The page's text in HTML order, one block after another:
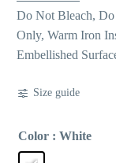
Do Not Bleach,
Only, Warm Iron
Embellished
Size guide
Color : White